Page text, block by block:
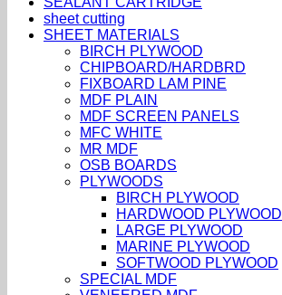
sheet cutting
SHEET MATERIALS
BIRCH PLYWOOD
CHIPBOARD/HARDBRD
FIXBOARD LAM PINE
MDF PLAIN
MDF SCREEN PANELS
MFC WHITE
MR MDF
OSB BOARDS
PLYWOODS
BIRCH PLYWOOD
HARDWOOD PLYWOOD
LARGE PLYWOOD
MARINE PLYWOOD
SOFTWOOD PLYWOOD
SPECIAL MDF